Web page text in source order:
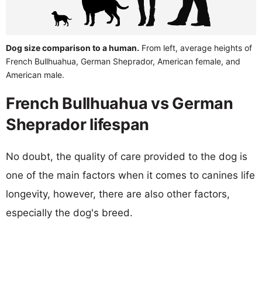
Dog size comparison to a human. From left, average heights of
French Bullhuahua, German Sheprador, American female, and
American male.
French Bullhuahua vs German
Sheprador lifespan
No doubt, the quality of care provided to the dog is
one of the main factors when it comes to canines life
longevity, however, there are also other factors,
especially the dog's breed.